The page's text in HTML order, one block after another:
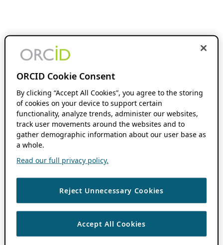
ORCID Cookie Consent
By clicking “Accept All Cookies”, you agree to the storing
of cookies on your device to support certain
functionality, analyze trends, administer our websites,
track user movements around the websites and to
gather demographic information about our user base as
a whole.
Read our full privacy policy.
Reject Unnecessary Cookies
Accept All Cookies